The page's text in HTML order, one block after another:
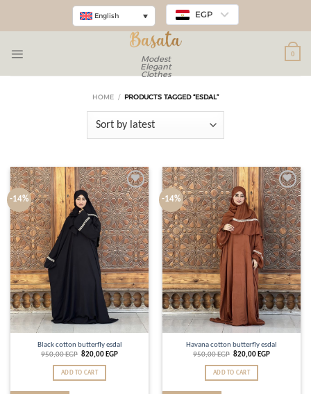
English EGP
Modest
Elegant
Clothes
0
HOME / PRODUCTS TAGGED “ESDAL”
-14%
Add to
wishlist
Black cotton butterfly esdal
950,00EGP 820,00EGP
ADD TO CART
-14%
Add to
wishlist
Havana cotton butterfly esdal
950,00EGP 820,00EGP
ADD TO CART